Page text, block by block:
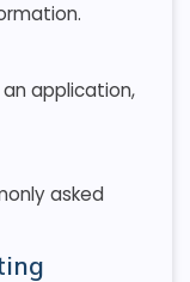
application,
asked